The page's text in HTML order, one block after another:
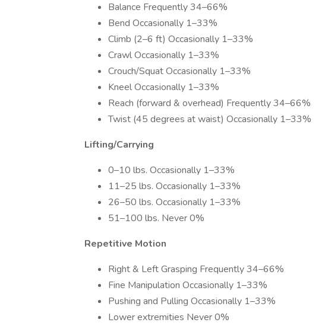
Balance Frequently 34–66%
Bend Occasionally 1–33%
Climb (2–6 ft) Occasionally 1–33%
Crawl Occasionally 1–33%
Crouch/Squat Occasionally 1–33%
Kneel Occasionally 1–33%
Reach (forward & overhead) Frequently 34–66%
Twist (45 degrees at waist) Occasionally 1–33%
Lifting/Carrying
0–10 lbs. Occasionally 1–33%
11–25 lbs. Occasionally 1–33%
26–50 lbs. Occasionally 1–33%
51–100 lbs. Never 0%
Repetitive Motion
Right & Left Grasping Frequently 34–66%
Fine Manipulation Occasionally 1–33%
Pushing and Pulling Occasionally 1–33%
Lower extremities Never 0%